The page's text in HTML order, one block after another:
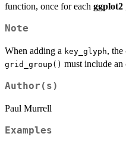
function, once for each ggplot2
Note
When adding a key_glyph, the
grid_group() must include
Author(s)
Paul Murrell
Examples